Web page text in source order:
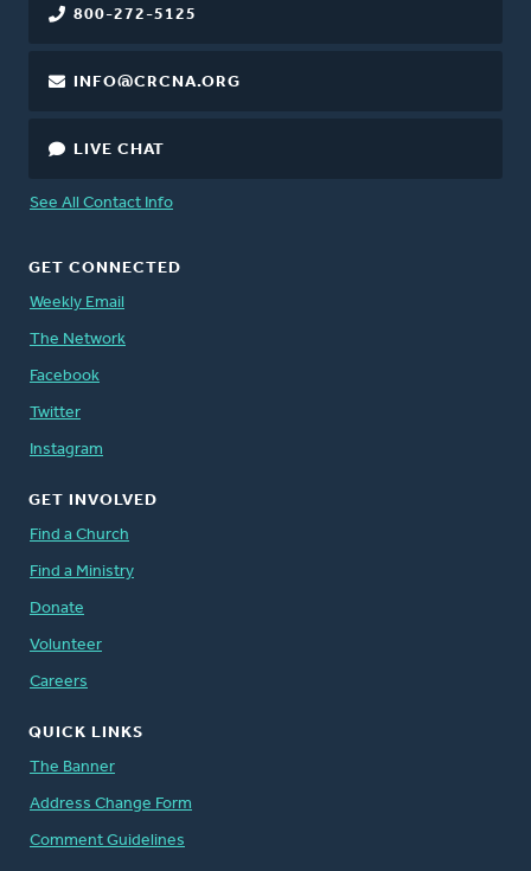
800-272-5125
INFO@CRCNA.ORG
LIVE CHAT
See All Contact Info
GET CONNECTED
Weekly Email
The Network
Facebook
Twitter
Instagram
GET INVOLVED
Find a Church
Find a Ministry
Donate
Volunteer
Careers
QUICK LINKS
The Banner
Address Change Form
Comment Guidelines